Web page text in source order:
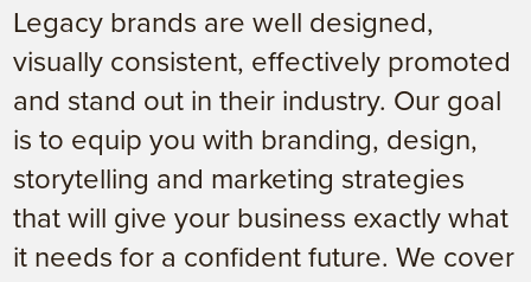
Legacy brands are well designed,
visually consistent, effectively promoted
and stand out in their industry. Our goal
is to equip you with branding, design,
storytelling and marketing strategies
that will give your business exactly what
it needs for a confident future. We cover